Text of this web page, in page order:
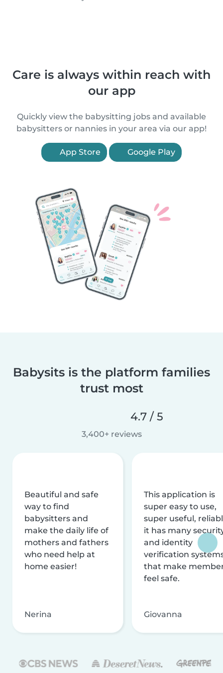
Care is always within reach with
our app
Quickly view the babysitting jobs and available
babysitters or nannies in your area via our app!
App Store Google Play
Babysits is the platform families
trust most
4.7 / 5
3,400+ reviews
Beautiful and safe
way to find
babysitters and
make the daily life of
mothers and fathers
who need help at
home easier!
Nerina
This application is
super easy to use,
super useful,
it has many
and identity
verification
that make
feel safe.
Giovanna